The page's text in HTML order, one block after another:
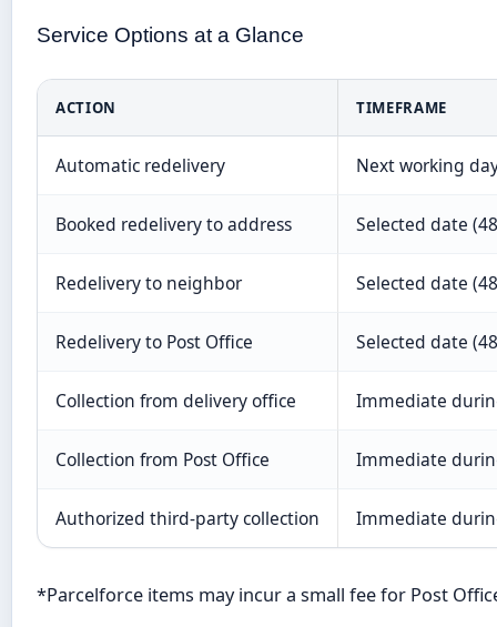
Service Options at a Glance
ACTION TIMEFRAME
Automatic redelivery Next working
Booked redelivery to address Selected date
Redelivery to neighbor Selected date
Redelivery to Post Office Selected date
Collection from delivery office Immediate
Collection from Post Office Immediate
Authorized third-party collection Immediate
*Parcelforce items may incur a small fee for Post